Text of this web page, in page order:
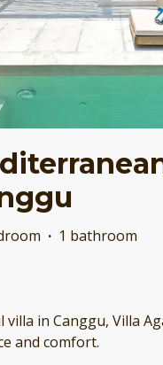
· 1 bathroom
in Canggu, Villa
and comfort.